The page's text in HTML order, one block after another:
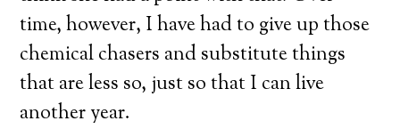
time, however, I have had to give up those
chemical chasers and substitute things
that are less so, just so that I can live
another year.